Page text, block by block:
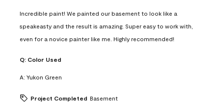
Incredible paint! We painted our basement to look like a
speakeasty and the result is amazing. Super easy to work with,
even for a novice painter like me. Highly recommended!
Q: Color Used
A: Yukon Green
Project Completed Basement